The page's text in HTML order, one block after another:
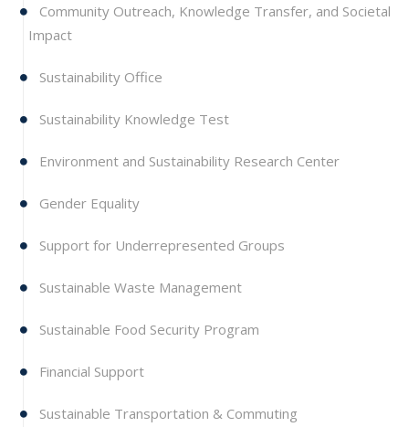
Community Outreach, Knowledge Transfer, and Societal
Impact
Sustainability Office
Sustainability Knowledge Test
Environment and Sustainability Research Center
Gender Equality
Support for Underrepresented Groups
Sustainable Waste Management
Sustainable Food Security Program
Financial Support
Sustainable Transportation & Commuting